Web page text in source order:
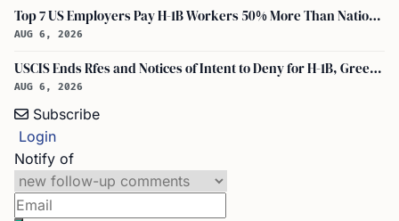
Top 7 US Employers Pay H-1B Workers 50% More Than National Median: Report
AUG 6, 2026
USCIS Ends Rfes and Notices of Intent to Deny for H-1B, Green Card, and Citizenship
AUG 6, 2026
Subscribe
Login
Notify of